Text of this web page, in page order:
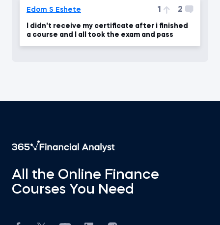
Edom S Eshete 1 2
I didn't receive my certificate after i finished
a course and I all took the exam and pass
All the Online Finance
Courses You Need